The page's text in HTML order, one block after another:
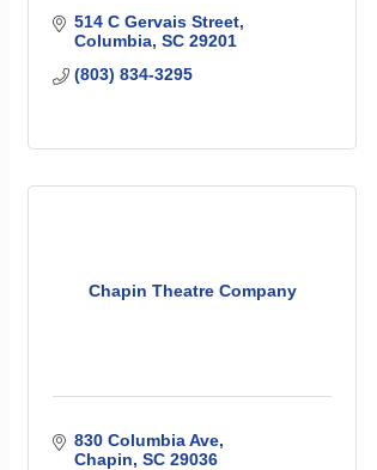
514 C Gervais Street
Columbia SC 29201
(803) 834-3295
Chapin Theatre Company
830 Columbia Ave
Chapin SC 29036